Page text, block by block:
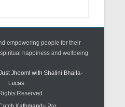
empowering people for their
happiness and wellbeing
Jhoom! with Shalini Bhalla-
Lucas.
Reserved.